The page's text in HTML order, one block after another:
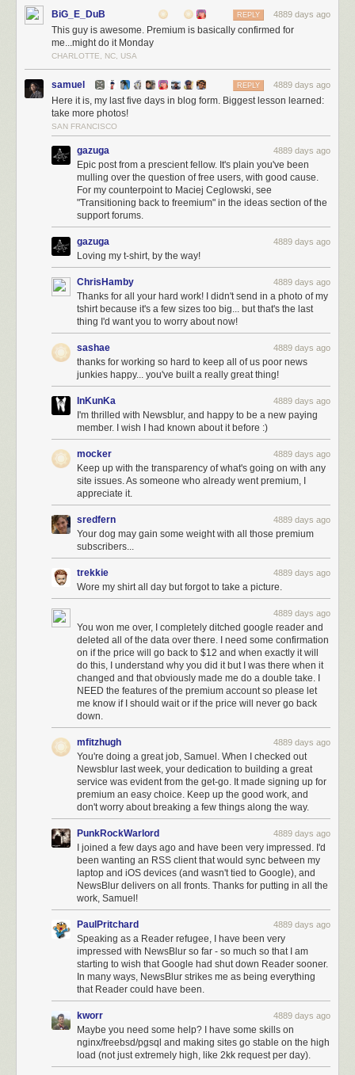
BiG_E_DuB 4889 days ago
REPLY
This guy is awesome. Premium is basically confirmed for
me...might do it Monday
CHARLOTTE, NC, USA
samuel 4889 days ago
REPLY
Here it is, my last five days in blog form. Biggest lesson learned:
take more photos!
SAN FRANCISCO
gazuga 4889 days ago
Epic post from a prescient fellow. It's plain you've been
mulling over the question of free users, with good cause.
For my counterpoint to Maciej Ceglowski, see
"Transitioning back to freemium" in the ideas section of the
support forums.
gazuga 4889 days ago
Loving my t-shirt, by the way!
ChrisHamby 4889 days ago
Thanks for all your hard work! I didn't send in a photo of my
tshirt because it's a few sizes too big... but that's the last
thing I'd want you to worry about now!
sashae 4889 days ago
thanks for working so hard to keep all of us poor news
junkies happy... you've built a really great thing!
InKunKa 4889 days ago
I'm thrilled with Newsblur, and happy to be a new paying
member. I wish I had known about it before :)
mocker 4889 days ago
Keep up with the transparency of what's going on with any
site issues. As someone who already went premium, I
appreciate it.
sredfern 4889 days ago
Your dog may gain some weight with all those premium
subscribers...
trekkie 4889 days ago
Wore my shirt all day but forgot to take a picture.
4889 days ago
You won me over, I completely ditched google reader and
deleted all of the data over there. I need some confirmation
on if the price will go back to $12 and when exactly it will
do this, I understand why you did it but I was there when it
changed and that obviously made me do a double take. I
NEED the features of the premium account so please let
me know if I should wait or if the price will never go back
down.
mfitzhugh 4889 days ago
You're doing a great job, Samuel. When I checked out
Newsblur last week, your dedication to building a great
service was evident from the get-go. It made signing up for
premium an easy choice. Keep up the good work, and
don't worry about breaking a few things along the way.
PunkRockWarlord 4889 days ago
I joined a few days ago and have been very impressed. I'd
been wanting an RSS client that would sync between my
laptop and iOS devices (and wasn't tied to Google), and
NewsBlur delivers on all fronts. Thanks for putting in all the
work, Samuel!
PaulPritchard 4889 days ago
Speaking as a Reader refugee, I have been very
impressed with NewsBlur so far - so much so that I am
starting to wish that Google had shut down Reader sooner.
In many ways, NewsBlur strikes me as being everything
that Reader could have been.
kworr 4889 days ago
Maybe you need some help? I have some skills on
nginx/freebsd/pgsql and making sites go stable on the high
load (not just extremely high, like 2kk request per day).